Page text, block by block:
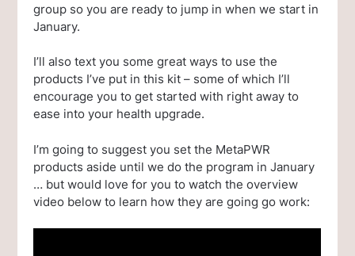
group so you are ready to jump in when we start in
January.
I’ll also text you some great ways to use the
products I’ve put in this kit – some of which I’ll
encourage you to get started with right away to
ease into your health upgrade.
I’m going to suggest you set the MetaPWR
products aside until we do the program in January
… but would love for you to watch the overview
video below to learn how they are going go work: